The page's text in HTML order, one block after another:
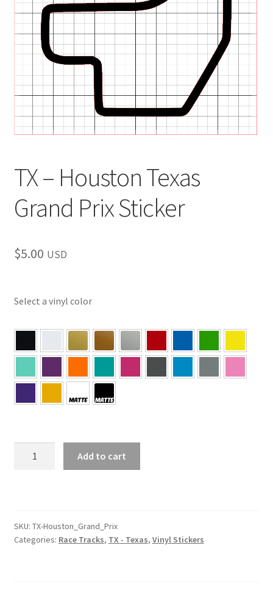
menu
TX – Houston Texas
Grand Prix Sticker
$5.00 USD
Select a vinyl color
Prix
Sticker
Add to cart
SKU: TX-Houston_Grand_Prix
Categories: Race Tracks, TX - Texas, Vinyl Stickers